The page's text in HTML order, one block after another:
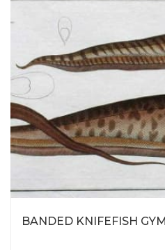
BANDED KNIFEFISH